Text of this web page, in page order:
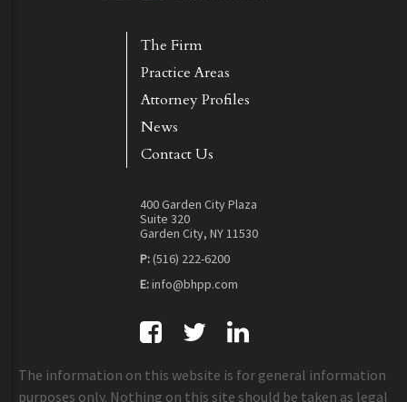
The Firm
Practice Areas
Attorney Profiles
News
Contact Us
400 Garden City Plaza
Suite 320
Garden City, NY 11530
P:(516) 222-6200
E:info@bhpp.com
The information on this website is for general information
purposes only. Nothing on this site should be taken as legal